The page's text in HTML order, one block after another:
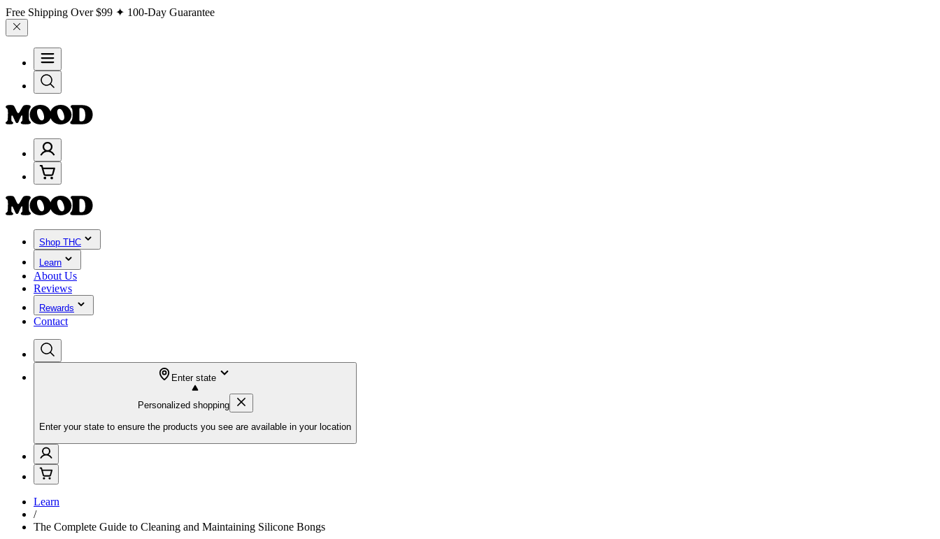
Free Shipping Over$99 ✦ 100-Day Guarantee
Shop THC
Learn
About Us
Reviews
Rewards
Contact
Enter state
Personalized shopping
Enter your state to ensure the products you see are available in your location
Learn
/
The Complete Guide to Cleaning and Maintaining Silicone Bongs